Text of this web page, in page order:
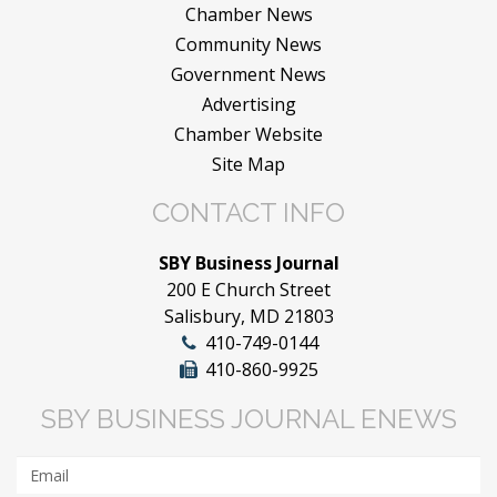
Chamber News
Community News
Government News
Advertising
Chamber Website
Site Map
CONTACT INFO
SBY Business Journal
200 E Church Street
Salisbury, MD 21803
410-749-0144
410-860-9925
SBY BUSINESS JOURNAL ENEWS